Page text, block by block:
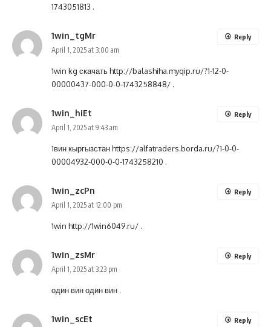
1743051813 .
1win_tgMr
April 1, 2025 at 3:00 am
1win kg скачатьhttp://balashiha.myqip.ru/?1-12-0-
00000437-000-0-0-1743258848/ .
Reply
1win_hiEt
April 1, 2025 at 9:43 am
1вин кыргызстанhttps://alfatraders.borda.ru/?1-0-0-
00004932-000-0-0-1743258210 .
Reply
1win_zcPn
April 1, 2025 at 12:00 pm
1win http://1win6049.ru/ .
Reply
1win_zsMr
April 1, 2025 at 3:23 pm
один винодин вин .
Reply
1win_scEt Reply